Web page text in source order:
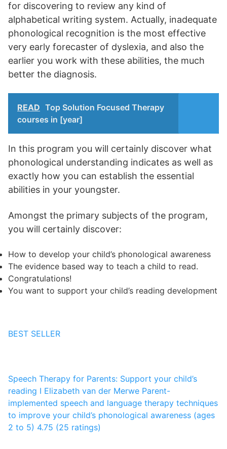
for discovering to review any kind of
alphabetical writing system. Actually, inadequate
phonological recognition is the most effective
very early forecaster of dyslexia, and also the
earlier you work with these abilities, the much
better the diagnosis.
READ Top Solution Focused Therapy
courses in [year]
In this program you will certainly discover what
phonological understanding indicates as well as
exactly how you can establish the essential
abilities in your youngster.
Amongst the primary subjects of the program,
you will certainly discover:
How to develop your child’s phonological awareness
The evidence based way to teach a child to read.
Congratulations!
You want to support your child’s reading development
BEST SELLER
Speech Therapy for Parents: Support your child’s
reading I Elizabeth van der Merwe Parent-
implemented speech and language therapy techniques
to improve your child’s phonological awareness (ages
2 to 5) 4.75 (25 ratings)